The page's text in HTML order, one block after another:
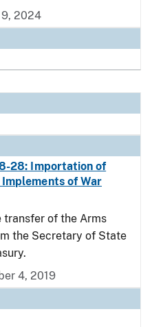
2024
28: Importation of
of War
transfer of the Arms
the Secretary of State
4, 2019